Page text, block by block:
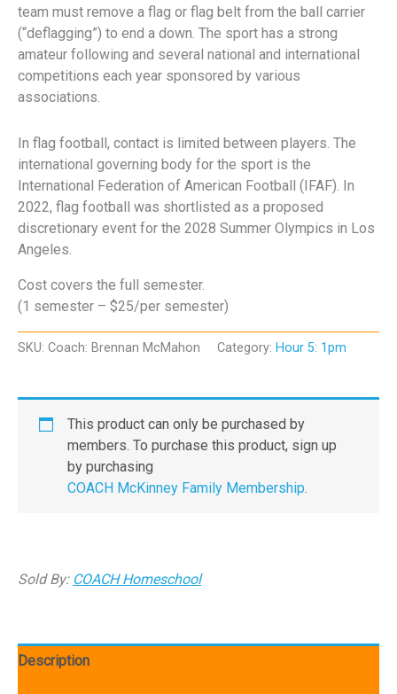
team must remove a flag or flag belt from the ball carrier
(“deflagging”) to end a down. The sport has a strong
amateur following and several national and international
competitions each year sponsored by various
associations.
In flag football, contact is limited between players. The
international governing body for the sport is the
International Federation of American Football (IFAF). In
2022, flag football was shortlisted as a proposed
discretionary event for the 2028 Summer Olympics in Los
Angeles.
Cost covers the full semester.
(1 semester – $25/per semester)
SKU: Coach: Brennan McMahon Category: Hour 5: 1pm
This product can only be purchased by
members. To purchase this product, sign up
by purchasing
COACH McKinney Family Membership.
Sold By: COACH Homeschool
Description